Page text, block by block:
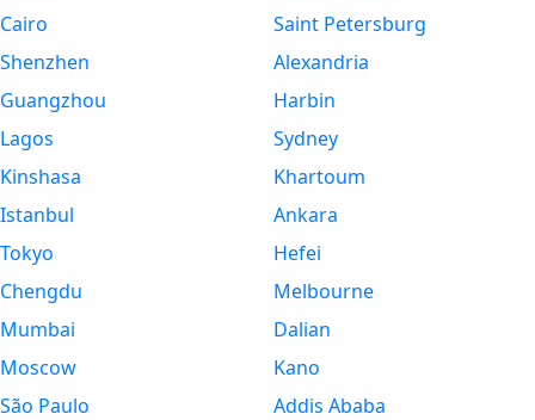
Cairo
Shenzhen
Guangzhou
Lagos
Kinshasa
Istanbul
Tokyo
Chengdu
Mumbai
Moscow
São Paulo
Saint Petersburg
Alexandria
Harbin
Sydney
Khartoum
Ankara
Hefei
Melbourne
Dalian
Kano
Addis Ababa